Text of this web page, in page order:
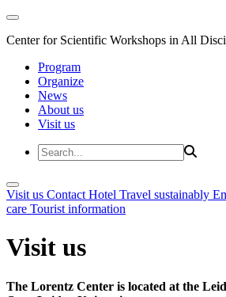
Center for Scientific Workshops in All
Program
Organize
News
About us
Visit us
Visit us Contact Hotel Travel sustainably
care Tourist information
Visit us
The Lorentz Center is located at the